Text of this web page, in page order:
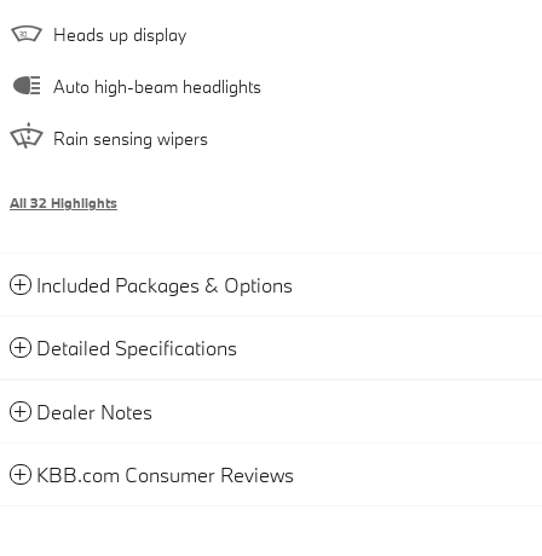
Heads up display
Auto high-beam headlights
Rain sensing wipers
All 32 Highlights
Included Packages & Options
Detailed Specifications
Dealer Notes
KBB.com Consumer Reviews